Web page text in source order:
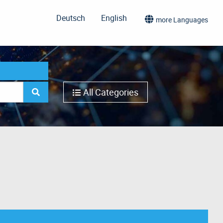
Deutsch English more Languages
All Categories